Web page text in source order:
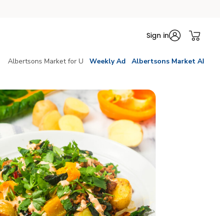
Sign in
Albertsons Market for U Weekly Ad Albertsons Market AI